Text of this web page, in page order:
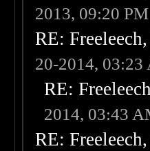
2013, 09:20 PM
RE:
20-2014, 03:23
RE:
2014, 03:43
RE: